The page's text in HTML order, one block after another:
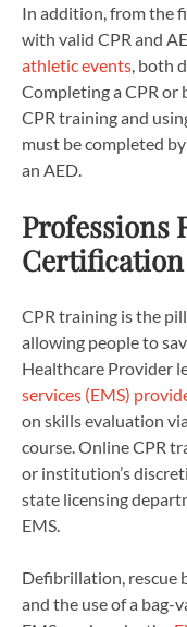
In addition, from the
with valid CPR and
athletic events, both
Completing a CPR or
CPR training and
must be completed
an AED.
Professions
CPR training is the
allowing people to
Healthcare Provider
services (EMS)
on skills evaluation
course. Online CPR
or institution’s
state licensing
EMS.
Defibrillation, rescue
and the use of a bag-